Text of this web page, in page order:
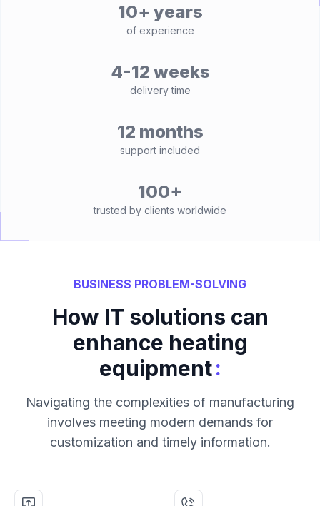
10+ years
of experience
4-12 weeks
delivery time
12 months
support included
100+
trusted by clients worldwide
BUSINESS PROBLEM-SOLVING
How IT solutions can
enhance heating
equipment:
Navigating the complexities of manufacturing
involves meeting modern demands for
customization and timely information.